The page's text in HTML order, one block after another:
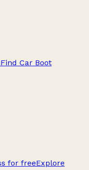
Find Car Boot
for freeExplore